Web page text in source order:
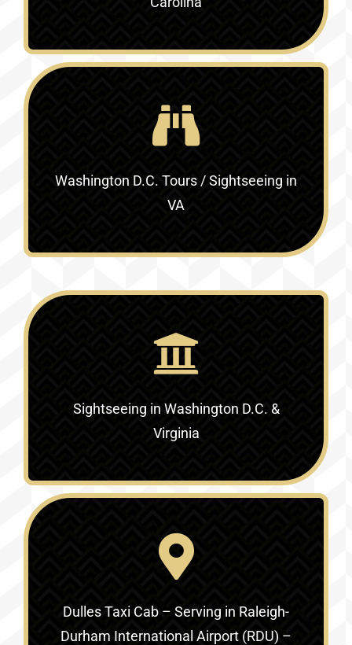
Washington D.C. Tours / Sightseeing in
VA
Sightseeing in Washington D.C. &
Virginia‎
Dulles Taxi Cab – Serving in Raleigh-
Durham International Airport (RDU) –